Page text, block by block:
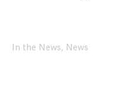
In the News, News